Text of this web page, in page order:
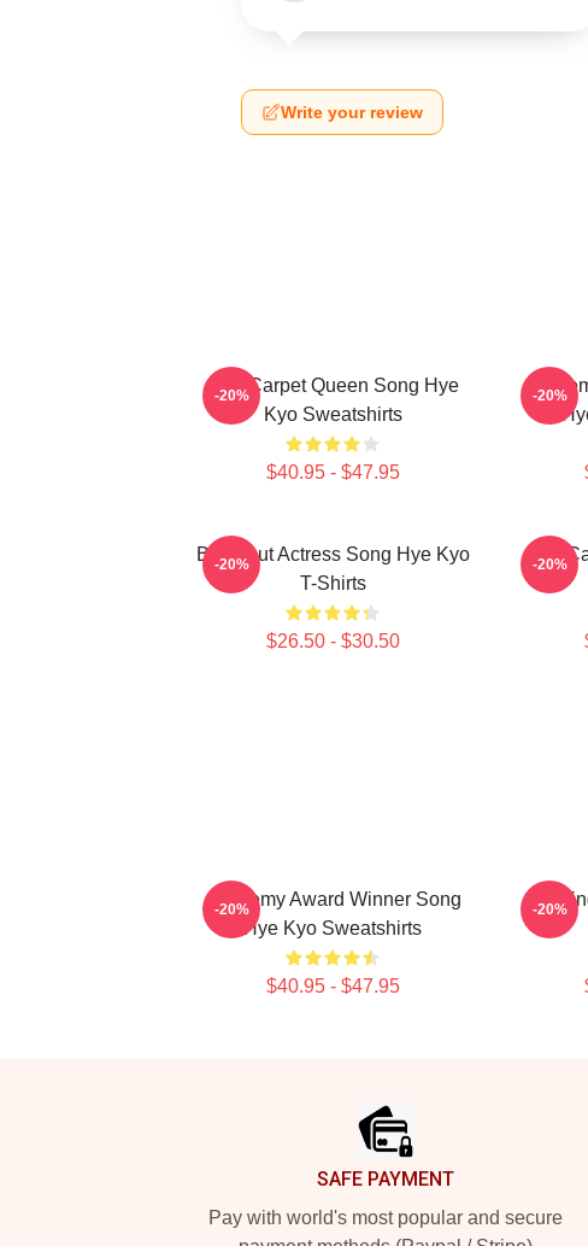
Write your review
Red Carpet Queen Song Hye
Kyo Sweatshirts
$40.95 - $47.95
-20% -20%
Breakout Actress Song Hye Kyo
T-Shirts
$26.50 - $30.50
-20%
Red
-20%
Academy Award Winner Song
Hye Kyo Sweatshirts
$40.95 - $47.95
-20% -20%
SAFE PAYMENT
Pay with world's most popular and secure